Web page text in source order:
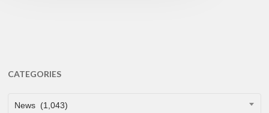
CATEGORIES
CATEGORIES
News (1,043)